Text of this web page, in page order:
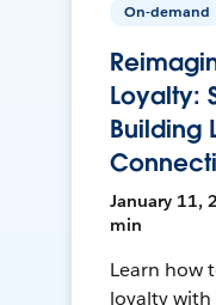
On-demand
Loyalty:
Building
January 11,
min
Learn how
loyalty with